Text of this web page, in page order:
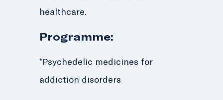
healthcare.
Programme:
*Psychedelic medicines for
addiction disorders